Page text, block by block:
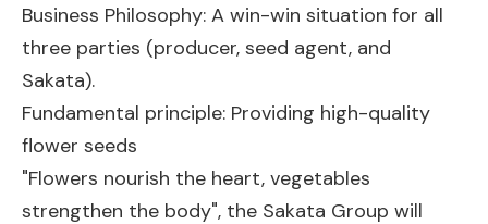
Business Philosophy: A win-win situation for all
three parties (producer, seed agent, and
Sakata).
Fundamental principle: Providing high-quality
flower seeds
"Flowers nourish the heart, vegetables
strengthen the body", the Sakata Group will